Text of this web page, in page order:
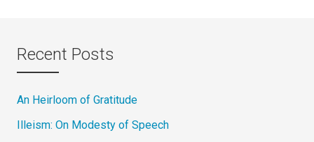
Recent Posts
An Heirloom of Gratitude
Illeism: On Modesty of Speech